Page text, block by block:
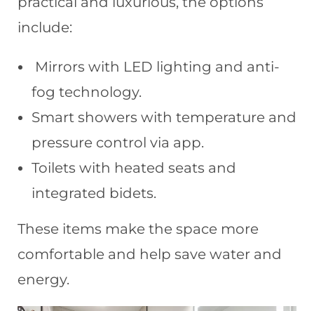
include:
Mirrors with LED lighting and anti-
fog technology.
Smart showers with temperature and
pressure control via app.
Toilets with heated seats and
integrated bidets.
These items make the space more
comfortable and help save water and
energy.